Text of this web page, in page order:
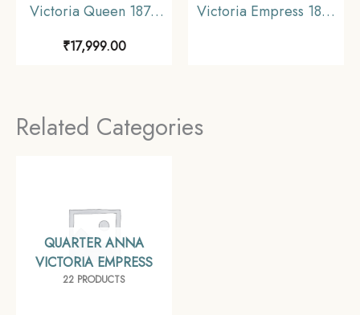
Victoria Queen 1875
Calcutta Mint (Obv A,
Rev I) Silver Coin,
₹17,999.00
Victoria Empress 1891
Related Categories
QUARTER ANNA
VICTORIA EMPRESS
22 PRODUCTS